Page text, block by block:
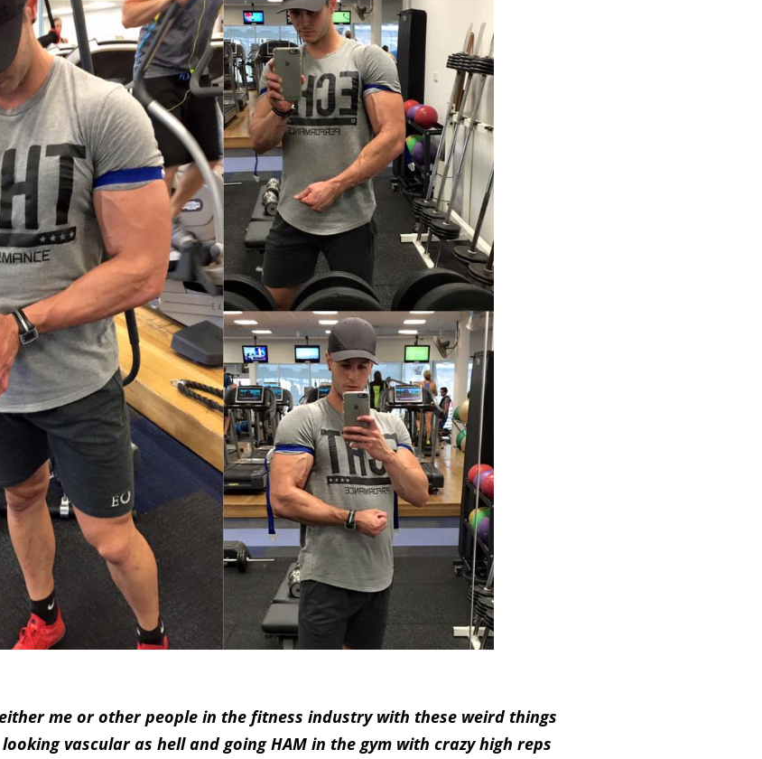
either me or other people in the fitness industry with these weird things
vascular as hell and going HAM in the gym with crazy high reps